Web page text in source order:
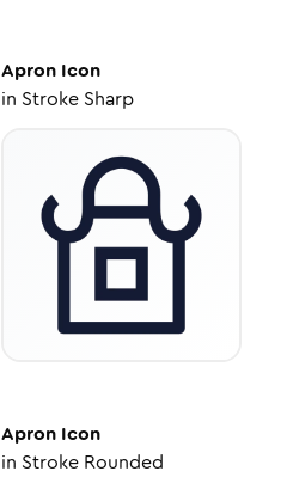
ApronIcon
in Stroke Sharp
ApronIcon
in Stroke Rounded